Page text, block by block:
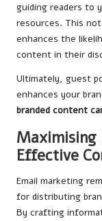
guiding readers to
resources. This
enhances the
content in their
Ultimately, guest
enhances your
branded content
Effective
Email marketing
for distributing
By crafting